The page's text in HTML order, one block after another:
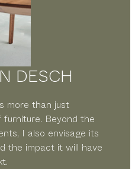
DESCH
more than just
Beyond the
I also envisage its
the impact it will have